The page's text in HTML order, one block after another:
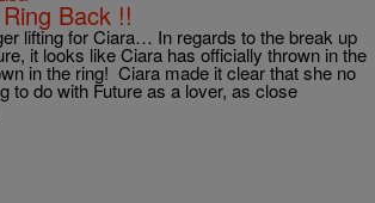
Back !!
lifting for Ciara… In regards to the break up
it looks like Ciara has officially thrown in the
in the ring! Ciara made it clear that she no
to do with Future as a lover, as close